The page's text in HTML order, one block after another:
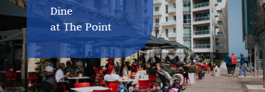
EXPERIENCE
CONTACT US
Dine
at The Point